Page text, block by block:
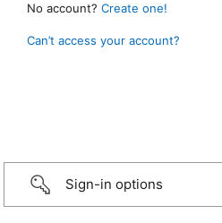
No account? Create one!
Can’t access your account?
Sign-in options